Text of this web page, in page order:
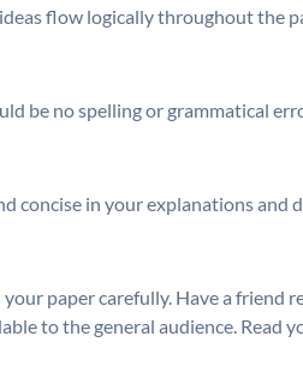
flow logically throughout the
be no spelling or grammatical
concise in your explanations
your paper carefully. Have a
to the general audience. Read